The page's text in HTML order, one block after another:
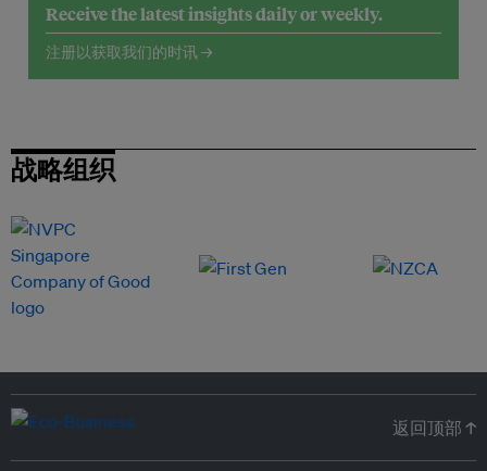
Receive the latest insights daily or weekly.
注册以获取我们的时讯 →
战略组织
返回顶部 ↑